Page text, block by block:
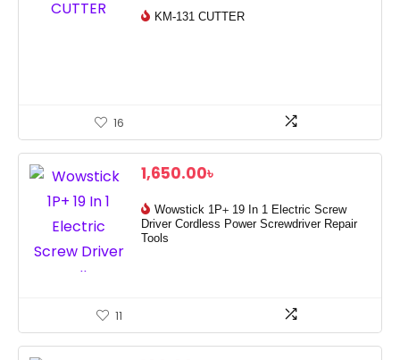
was:
is:
KM-131 CUTTER
16
1,650.00৳
Wowstick 1P+ 19 In 1 Electric Screw
Driver Cordless Power Screwdriver Repair
Tools
11